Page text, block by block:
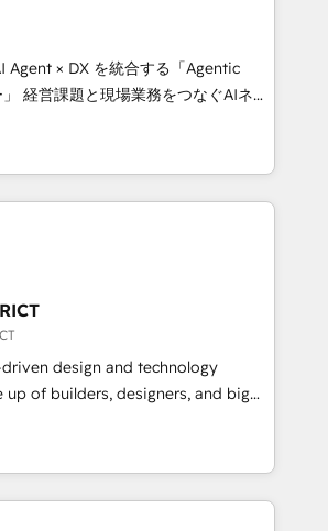
marketing, content, and digital
team works in Spanish,
English to design scalable strategies
🌎 Highlights: • 10+
Excellence. • Top 3 Partner of the
2023, 2024, 2025. • Partner of the
Let Cebra’s experts help
smarter, and with impact.
Agent × DX を統合する「Agentic
ネイ
ンシーとして、HubSpot Eliteの実装
再設計します。 💡 100inc は何
を共通基盤に、AIエージェン
客フロント業務（マーケティング・営
シーです。事業部・グループ会社・部
で、データと業務プロセスのサイロ化
た全社共通基盤に再構築します。意
現場担当者に並走します。 1️⃣
用支援 顧客データの一元化から、
自動化まで。全Hub統合運用、デー
実行する組織への移行を設計・実装。
driven design and technology
up of builders, designers, and big
strategy, design, and
fueled by curiosity—to turn
and challenges into meaningful
us, technology is more than just